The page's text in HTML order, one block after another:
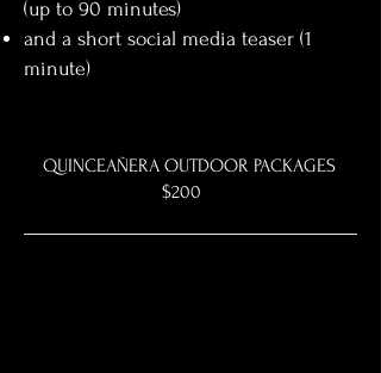
(up to 90 minutes)
and a short social media teaser (1
minute)
QUINCEAÑERA OUTDOOR PACKAGES
$200